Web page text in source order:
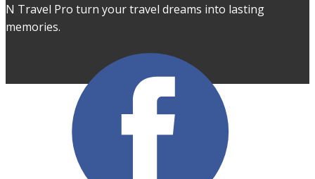
N Travel Pro turn your travel dreams into lasting
memories.